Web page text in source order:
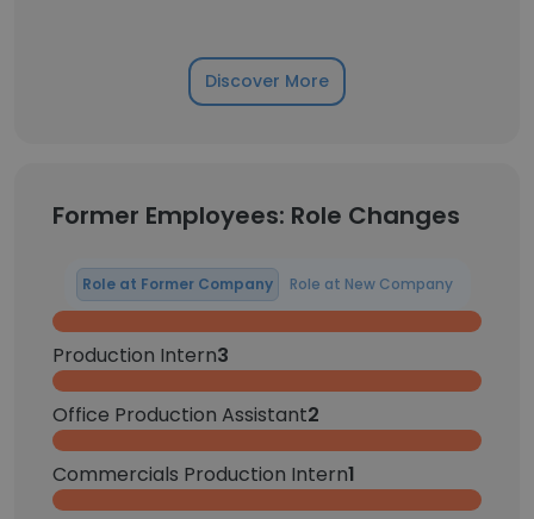
Discover More
Former Employees: Role Changes
Role at Former Company Role at New Company
Production Intern3
Office Production Assistant2
Commercials Production Intern1